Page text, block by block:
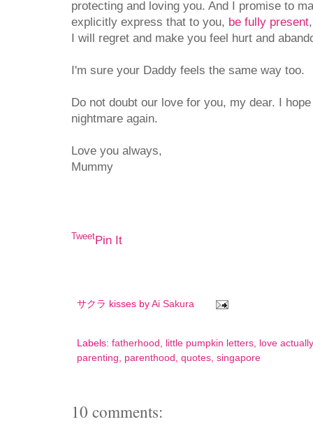
protecting and loving you. And I promise to
explicitly express that to you, be fully present
I will regret and make you feel hurt and
I'm sure your Daddy feels the same way too.
Do not doubt our love for you, my dear. I
nightmare again.
Love you always,
Mummy
TweetPin It
サクラ kisses by Ai Sakura
Labels: fatherhood , little pumpkin letters, love actually
parenting, parenthood , quotes, singapore
10 comments: